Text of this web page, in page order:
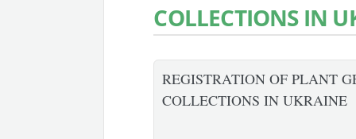
COLLECTIONS IN
REGISTRATION OF PLANT
COLLECTIONS IN UKRAINE